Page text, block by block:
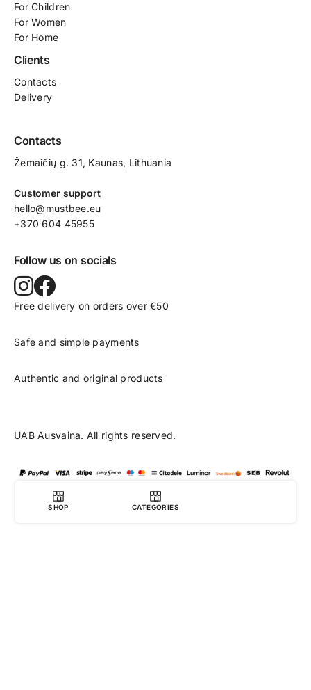
ForChildren
For Women
For Home
Clients
Contacts
Delivery
Contacts
Žemaičių g. 31, Kaunas​, Lithuania
Customer support
hello@mustbee.eu
+370 604 45955
Follow us on socials
Free delivery on orders over €50
Safe and simple payments
Authentic and original products
UAB Ausvaina. All rights reserved.
SHOP CATEGORIES